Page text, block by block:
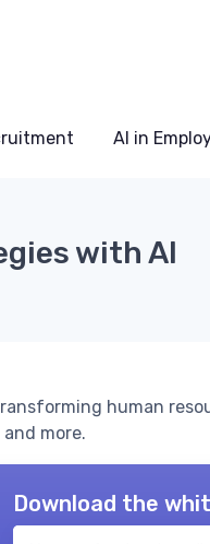
AI in
with AI
human
more.
Download the